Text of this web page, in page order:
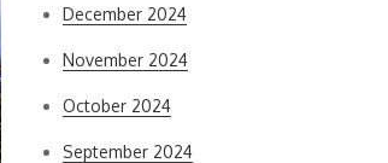
December 2024
November 2024
October 2024
September 2024